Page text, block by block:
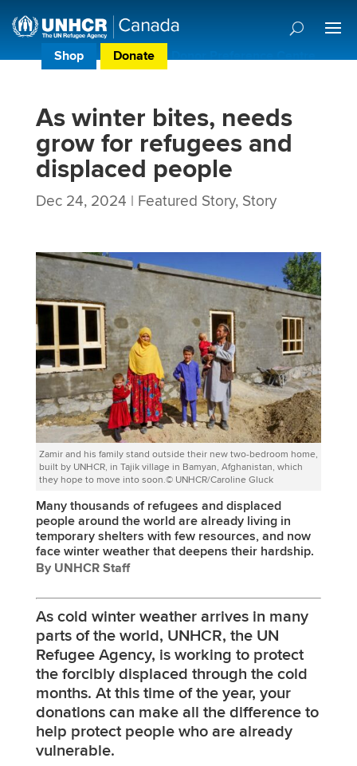
Shop Donate Donor Preference Centre
As winter bites, needs
grow for refugees and
displaced people
Dec 24, 2024 | Featured Story, Story
Zamir and his family stand outside their new two-bedroom home,
built by UNHCR, in Tajik village in Bamyan, Afghanistan, which
they hope to move into soon.© UNHCR/Caroline Gluck
Many thousands of refugees and displaced
people around the world are already living in
temporary shelters with few resources, and now
face winter weather that deepens their hardship.
By UNHCR Staff
As cold winter weather arrives in many
parts of the world, UNHCR, the UN
Refugee Agency, is working to protect
the forcibly displaced through the cold
months. At this time of the year, your
donations can make all the difference to
help protect people who are already
vulnerable.